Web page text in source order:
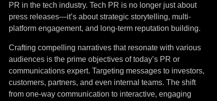
PR in the tech industry. Tech PR is no longer just about
press releases—it’s about strategic storytelling, multi-
platform engagement, and long-term reputation building.
Crafting compelling narratives that resonate with various
audiences is the prime objectives of today’s PR or
communications expert. Targeting messages to investors,
customers, partners, and even internal teams. The shift
from one-way communication to interactive, engaging